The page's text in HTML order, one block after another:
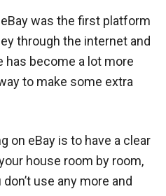
was the first platform
through the internet and
has become a lot more
to make some extra
on eBay is to have a clear
house room by room,
use any more and